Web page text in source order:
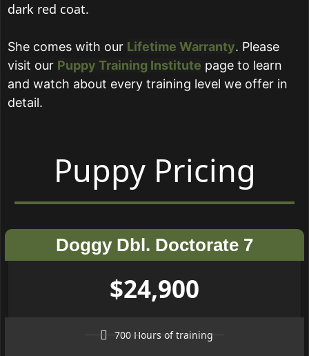
dark red coat.
She comes with our Lifetime Warranty. Please
visit our Puppy Training Institute page to learn
and watch about every training level we offer in
detail.
Puppy Pricing
Doggy Dbl. Doctorate 7
$24,900
700 Hours of training